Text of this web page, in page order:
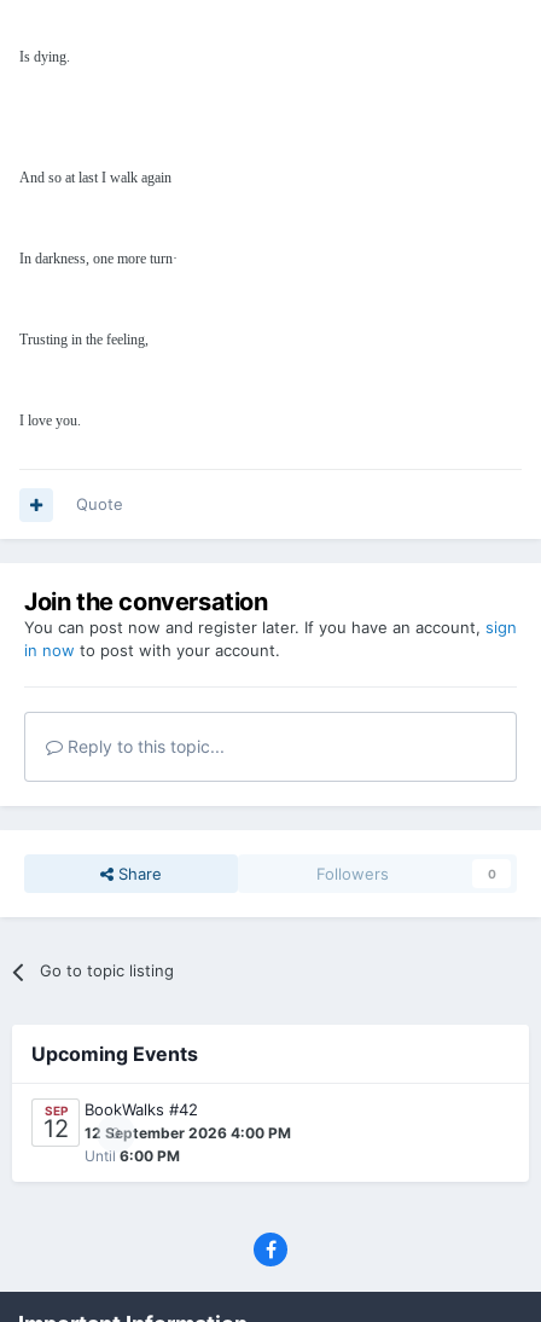
Is dying.
And so at last I walk again
In darkness, one more turn·
Trusting in the feeling,
I love you.
Quote
Join the conversation
You can post now and register later. If you have an account, sign
in now to post with your account.
Reply to this topic...
Share Followers 0
Go to topic listing
Upcoming Events
SEP
12 0
BookWalks #42
12 September 2026 4:00 PM
Until 6:00 PM